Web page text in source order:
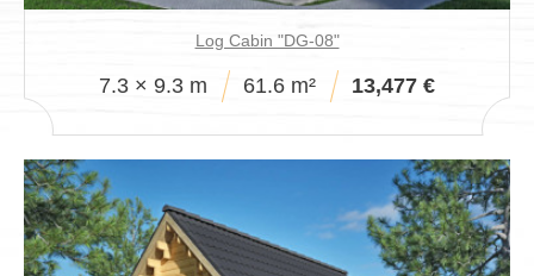
Log Cabin "DG-08"
7.3 × 9.3 m 61.6 m² 13,477 €